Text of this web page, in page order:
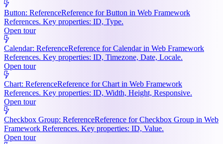
Button: ReferenceReference for Button in Web Framework
References. Key properties: ID, Type.
Open tour
Calendar: ReferenceReference for Calendar in Web Framework
References. Key properties: ID, Timezone, Date, Locale.
Open tour
Chart: ReferenceReference for Chart in Web Framework
References. Key properties: ID, Width, Height, Responsive.
Open tour
Checkbox Group: ReferenceReference for Checkbox Group in Web
Framework References. Key properties: ID, Value.
Open tour